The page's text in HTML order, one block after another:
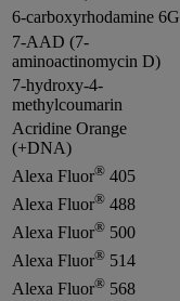
6-carboxyrhodamine 6G
7-AAD (7-
aminoactinomycin D)
7-hydroxy-4-
methylcoumarin
Acridine Orange
(+DNA)
Alexa Fluor® 405
Alexa Fluor® 488
Alexa Fluor® 500
Alexa Fluor® 514
Alexa Fluor® 568